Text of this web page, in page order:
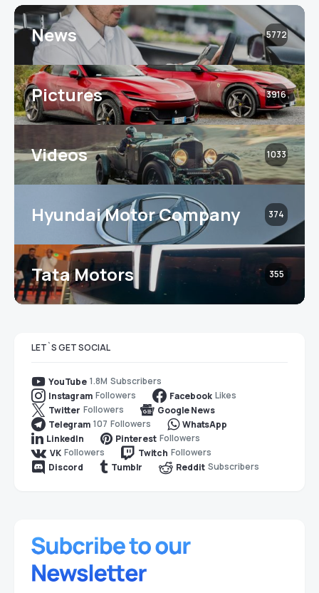
News 5772
Pictures 3916
Videos 1033
Hyundai Motor Company 374
Tata Motors 355
LET`S GET SOCIAL
YouTube 1.8M Subscribers
Instagram Followers Facebook Likes
Twitter Followers
Google News
Telegram 107 Followers
WhatsApp
LinkedIn
Pinterest Followers
VK Followers Twitch Followers
Discord
Tumblr Reddit Subscribers